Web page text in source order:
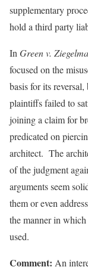
supplementary
hold a third party
In Green v.
focused on the
basis for its
plaintiffs failed to
joining a claim for
predicated on
architect. The
of the judgment
arguments seem
them or even
the manner in
used.
Comment: An